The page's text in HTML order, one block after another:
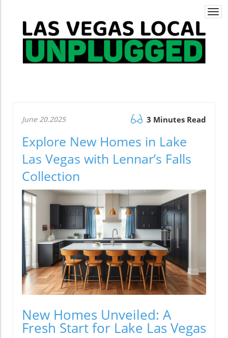
June 20.2025 3 Minutes Read
Explore New Homes in Lake
Las Vegas with Lennar’s Falls
Collection
New Homes Unveiled: A
Fresh Start for Lake Las Vegas